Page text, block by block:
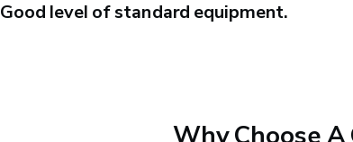
Good level of standard equipment.
Why Choose A